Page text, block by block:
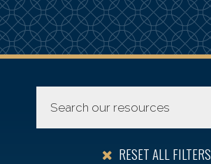
RESET ALL FILTERS